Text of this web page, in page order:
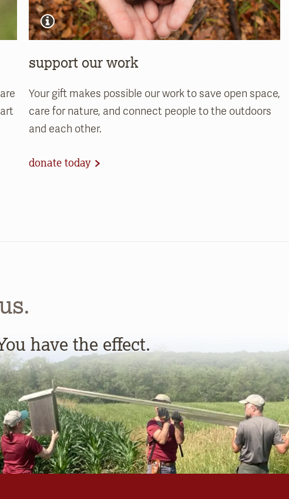
support our work
Your gift makes possible our work to save open space,
care for nature, and connect people to the outdoors
and each other.
donate today
have the effect.